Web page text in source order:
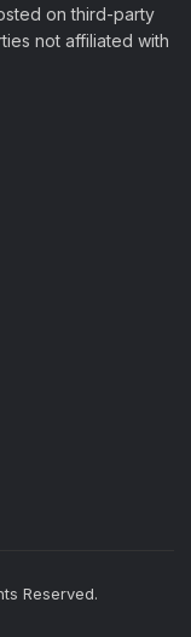
on third-party
not affiliated with
Reserved.